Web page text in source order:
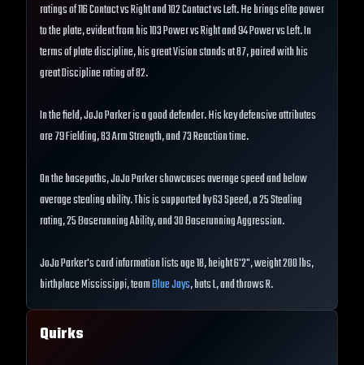
ratings of 116 Contact vs Right and 102 Contact vs Left. He brings elite power
to the plate, evident from his 103 Power vs Right and 94 Power vs Left. In
terms of plate discipline, his great Vision stands at 87, paired with his
great Discipline rating of 82.
In the field, JoJo Parker is a good defender. His key defensive attributes
are 79 Fielding, 83 Arm Strength, and 73 Reaction time.
On the basepaths, JoJo Parker showcases average speed and below
average stealing ability. This is supported by 63 Speed, a 25 Stealing
rating, 25 Baserunning Ability, and 30 Baserunning Aggression.
JoJo Parker's card information lists age 18, height 6'2", weight 200 lbs,
birthplace Mississippi, teamBlue Jays, bats L, and throws R.
Quirks